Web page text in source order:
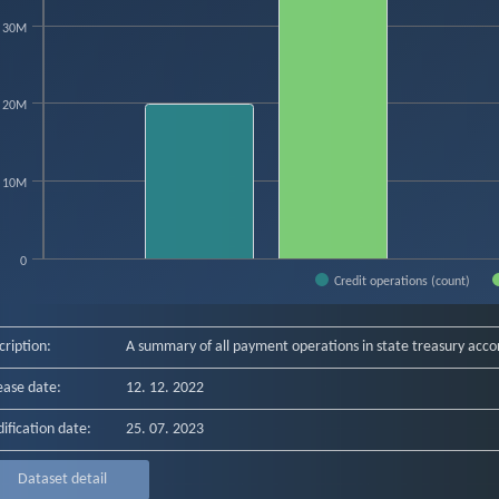
has 1 Y axis displaying count. Data ranges from 19854643 to 39256652.
Credit operations (count)
0
10M
20M
30M
A summary of all payment operations in state treasury
date: 12. 12. 2022
date: 25. 07. 2023
Dataset detail